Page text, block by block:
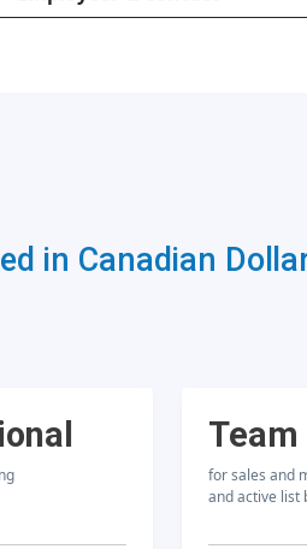
in Canadian
Team
for sales and
and active list